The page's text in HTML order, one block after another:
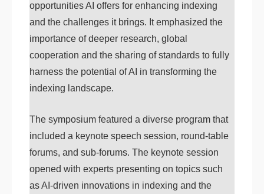
opportunities AI offers for enhancing indexing
and the challenges it brings. It emphasized the
importance of deeper research, global
cooperation and the sharing of standards to fully
harness the potential of AI in transforming the
indexing landscape.
The symposium featured a diverse program that
included a keynote speech session, round-table
forums, and sub-forums. The keynote session
opened with experts presenting on topics such
as AI-driven innovations in indexing and the